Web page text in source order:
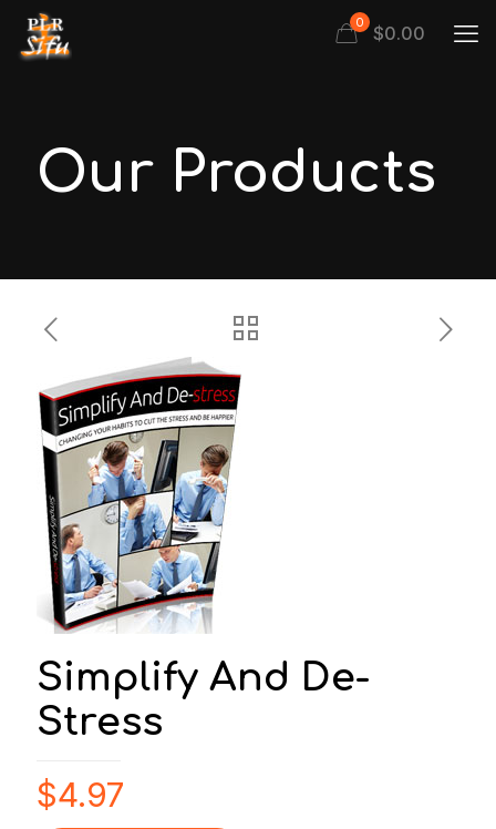
0 $0.00
Our Products
Simplify And De-
Stress
$4.97